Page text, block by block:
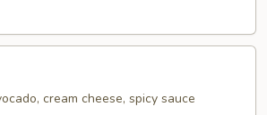
cream cheese, spicy sauce